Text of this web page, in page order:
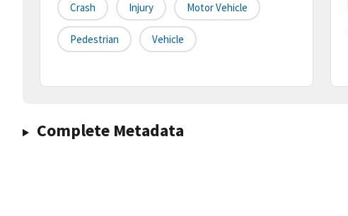
Crash Injury Motor Vehicle
Pedestrian Vehicle
Complete Metadata